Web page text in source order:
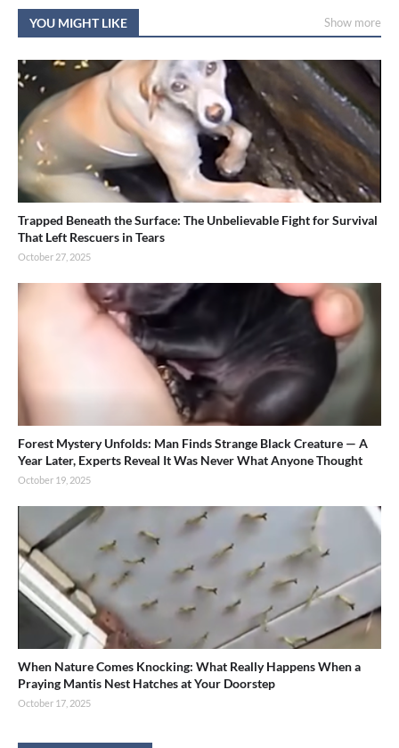
YOU MIGHT LIKE Show more
Trapped Beneath the Surface: The Unbelievable Fight for Survival
That Left Rescuers in Tears
October 27, 2025
Forest Mystery Unfolds: Man Finds Strange Black Creature — A
Year Later, Experts Reveal It Was Never What Anyone Thought
October 19, 2025
When Nature Comes Knocking: What Really Happens When a
Praying Mantis Nest Hatches at Your Doorstep
October 17, 2025